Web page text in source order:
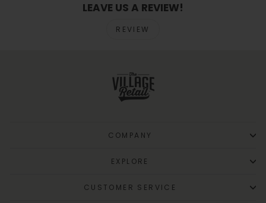
LEAVE US A REVIEW!
REVIEW
COMPANY
EXPLORE
CUSTOMER SERVICE